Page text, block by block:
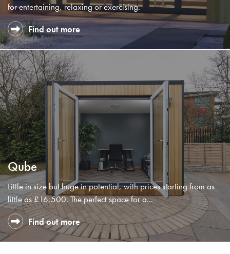
for entertaining, relaxing or exercising.
Find out more
Qube
Little in size but huge in potential, with prices starting from as
little as £16,500. The perfect space for a...
Find out more